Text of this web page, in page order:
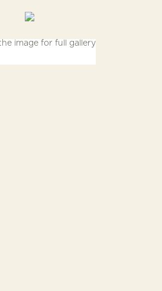
image for full gallery